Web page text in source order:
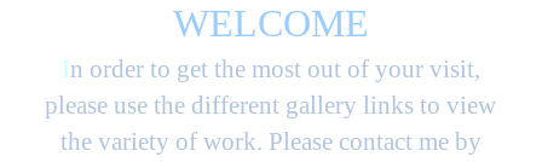
WELCOME
In order to get the most out of your visit,
please use the different gallery links to view
the variety of work. Please contact me by